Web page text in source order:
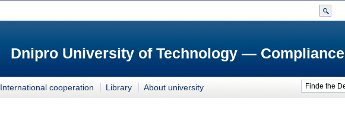
Dnipro University of Technology —
International cooperation Library About university Finde the